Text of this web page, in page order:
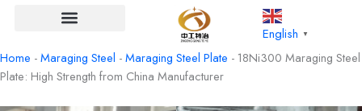
English ▼
Home -Maraging Steel -Maraging Steel Plate - 18Ni300 Maraging Steel
Plate: High Strength from China Manufacturer